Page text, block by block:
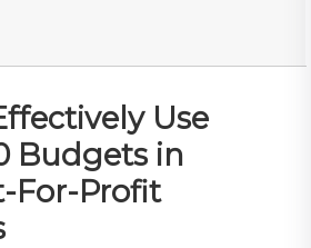
Use
Budgets in
For-Profit